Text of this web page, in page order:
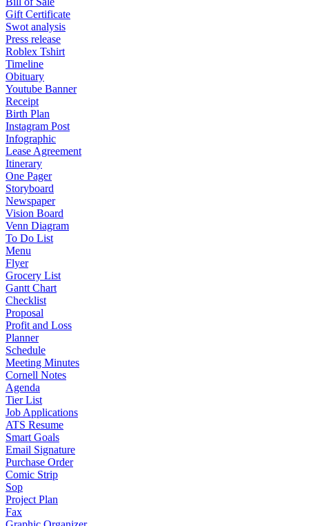
Gift Certificate
Swot analysis
Press release
Roblex Tshirt
Timeline
Obituary
Youtube Banner
Receipt
Birth Plan
Instagram Post
Infographic
Lease Agreement
Itinerary
One Pager
Storyboard
Newspaper
Vision Board
Venn Diagram
To Do List
Menu
Flyer
Grocery List
Gantt Chart
Checklist
Proposal
Profit and Loss
Planner
Schedule
Meeting Minutes
Cornell Notes
Agenda
Tier List
Job Applications
ATS Resume
Smart Goals
Email Signature
Purchase Order
Comic Strip
Sop
Project Plan
Fax